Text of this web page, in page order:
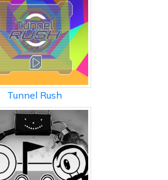
Tunnel Rush